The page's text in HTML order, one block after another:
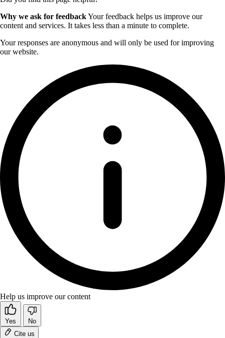
Why we ask for feedbackYour feedback helps us improve our
content and services. It takes less than a minute to complete.
Your responses are anonymous and will only be used for improving
our website.
Help us improve our content
Yes
No
Cite us